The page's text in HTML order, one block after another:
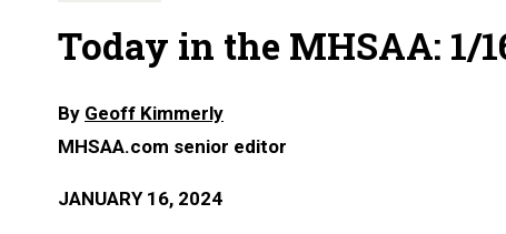
Today in the MHSAA: 1/
By Geoff Kimmerly
MHSAA.com senior editor
JANUARY 16, 2024